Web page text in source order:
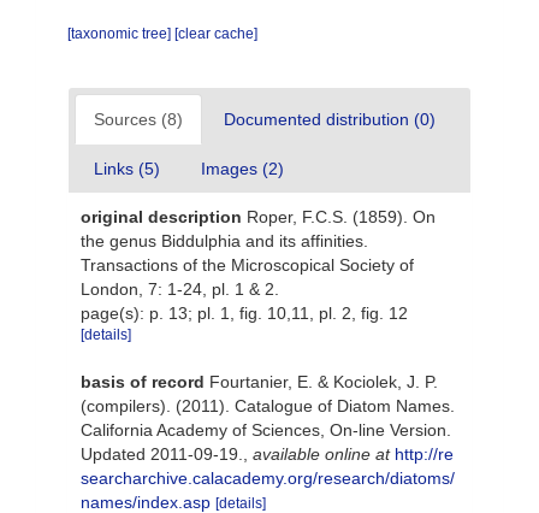
[taxonomic tree] [clear cache]
Sources (8) Documented distribution (0)
Links (5) Images (2)
original description Roper, F.C.S. (1859). On
the genus Biddulphia and its affinities.
Transactions of the Microscopical Society of
London, 7: 1-24, pl. 1 & 2.
page(s): p. 13; pl. 1, fig. 10,11, pl. 2, fig. 12
[details]
basis of record Fourtanier, E. & Kociolek, J. P.
(compilers). (2011). Catalogue of Diatom Names.
California Academy of Sciences, On-line Version.
Updated 2011-09-19.
available online at http://re
searcharchive.calacademy.org/research/diatoms/
names/index.asp [details]